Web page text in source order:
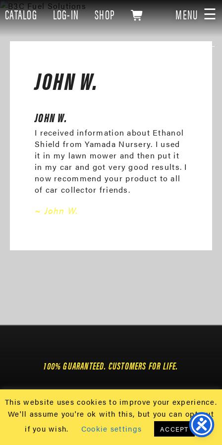
CATALOG LOG-IN SHOP MENU☰
JOHN W.
JOHN W.
I received information about Ethanol
Shield from Yamada Nursery. I used
it in my lawn mower and then put it
in my car and got very good results. I
now recommend your product to all
of car collector friends.
~ John W.
This website uses cookies to improve your experience.
We'll assume you're ok with this, but you can opt-out
if you wish.
Cookie settings ACCEPT
GET 25% OFF USING CODE 25OFF & $8.99
SHIPPING. *CONTINENTAL US ONLY.
100% GUARANTEED. CUSTOMERS FOR LIFE.
108 DAYTONA ST • CONWAY, SC 29526